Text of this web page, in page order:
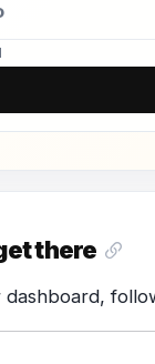
there
dashboard,